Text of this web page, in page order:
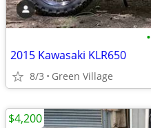
•
2015 Kawasaki KLR650
8/3 Green Village
$4,200